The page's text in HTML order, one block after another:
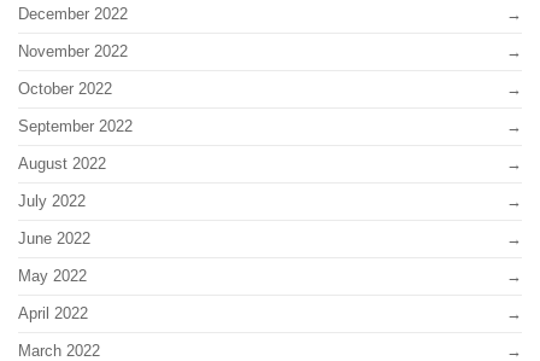
December 2022
November 2022
October 2022
September 2022
August 2022
July 2022
June 2022
May 2022
April 2022
March 2022